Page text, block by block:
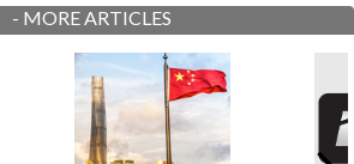
- MORE ARTICLES